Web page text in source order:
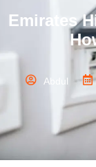
Emirates
Abdul